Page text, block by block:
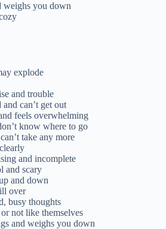
weighs you down
explode
and trouble
can’t get out
feels overwhelming
know where to go
take any more
and incomplete
and scary
and down
over
busy thoughts
not like themselves
and weighs you down